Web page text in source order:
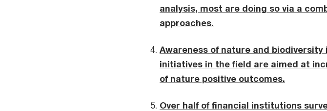
analysis, most are doing so via a
approaches.
Awareness of nature and
initiatives in the field are aimed at
of nature positive outcomes.
Over half of financial institutions